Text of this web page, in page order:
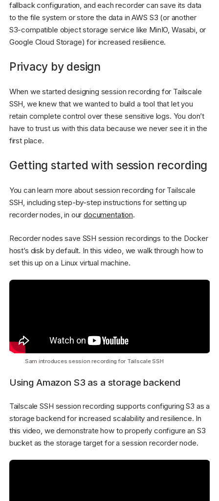
fallback configuration, and each recorder can save its data
to the file system or store the data in AWS S3 (or another
S3-compatible object storage service like MinIO, Wasabi, or
Google Cloud Storage) for increased resilience.
Privacy by design
When we started designing session recording for Tailscale
SSH, we knew that we wanted to build a tool that let you
retain complete control over these sensitive logs. You don’t
have to trust us with this data because we never see it in the
first place.
Getting started with session recording
You can learn more about session recording for Tailscale
SSH, including step-by-step instructions for setting up
recorder nodes, in ourdocumentation.
Recorder nodes save SSH session recordings to the Docker
host’s disk by default. In this video, we walk through how to
set this up on a Linux virtual machine.
Sam introduces session recording for Tailscale SSH
Using Amazon S3 as a storage backend
Tailscale SSH session recording supports configuring S3 as a
storage backend for increased scalability and resilience. In
this video, we demonstrate how to properly configure an S3
bucket as the storage target for a session recorder node.